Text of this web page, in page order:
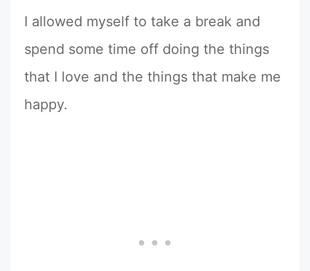
I allowed myself to take a break and
spend some time off doing the things
that I love and the things that make me
happy.